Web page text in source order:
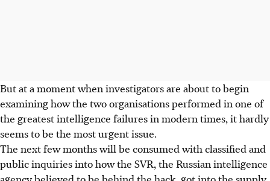
But at a moment when investigators are about to begin
examining how the two organisations performed in one of
the greatest intelligence failures in modern times, it hardly
seems to be the most urgent issue.
The next few months will be consumed with classified and
public inquiries into how the SVR, the Russian intelligence